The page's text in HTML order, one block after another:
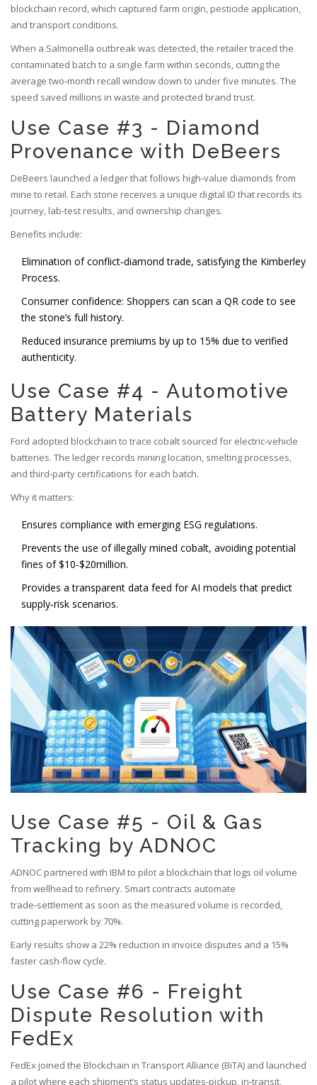
blockchain record, which captured farm origin, pesticide application,
and transport conditions.
When a Salmonella outbreak was detected, the retailer traced the
contaminated batch to a single farm within seconds, cutting the
average two‑month recall window down to under five minutes. The
speed saved millions in waste and protected brand trust.
Use Case #3 - Diamond
Provenance with DeBeers
DeBeers launched a ledger that follows high‑value diamonds from
mine to retail. Each stone receives a unique digital ID that records its
journey, lab‑test results, and ownership changes.
Benefits include:
Elimination of conflict‑diamond trade, satisfying the Kimberley
Process.
Consumer confidence: Shoppers can scan a QR code to see
the stone’s full history.
Reduced insurance premiums by up to 15% due to verified
authenticity.
Use Case #4 - Automotive
Battery Materials
Ford adopted blockchain to trace cobalt sourced for electric‑vehicle
batteries. The ledger records mining location, smelting processes,
and third‑party certifications for each batch.
Why it matters:
Ensures compliance with emerging ESG regulations.
Prevents the use of illegally mined cobalt, avoiding potential
fines of $10‑$20million.
Provides a transparent data feed for AI models that predict
supply‑risk scenarios.
Use Case #5 - Oil & Gas
Tracking by ADNOC
ADNOC partnered with IBM to pilot a blockchain that logs oil volume
from wellhead to refinery. Smart contracts automate
trade‑settlement as soon as the measured volume is recorded,
cutting paperwork by 70%.
Early results show a 22% reduction in invoice disputes and a 15%
faster cash‑flow cycle.
Use Case #6 - Freight
Dispute Resolution with
FedEx
FedEx joined the Blockchain in Transport Alliance (BiTA) and launched
a pilot where each shipment’s status updates-pickup, in‑transit,